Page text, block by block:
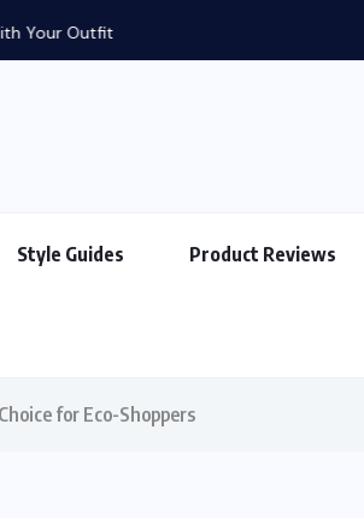
Your Outfit
Style Guides Product Reviews
for Eco-Shoppers